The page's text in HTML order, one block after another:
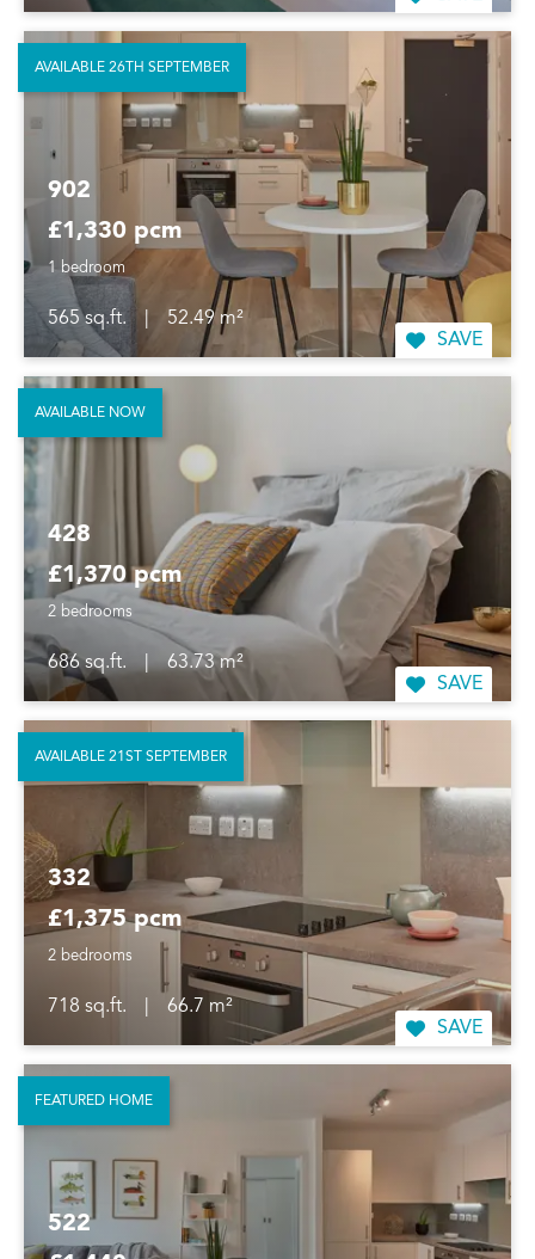
902
£1,330 pcm
1 bedroom
565 sq.ft.
52.49 m²
SAVE
AVAILABLE 26TH SEPTEMBER
428
£1,370 pcm
2 bedrooms
686 sq.ft.
63.73 m²
SAVE
AVAILABLE NOW
332
£1,375 pcm
2 bedrooms
718 sq.ft.
66.7 m²
SAVE
AVAILABLE 21ST SEPTEMBER
522
FEATURED HOME